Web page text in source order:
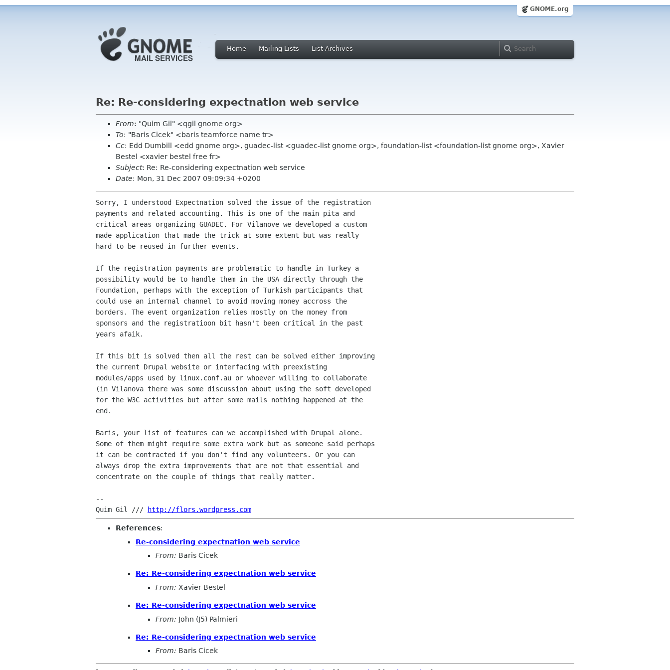
GNOME.org
Home Mailing Lists List Archives
Re: Re-considering expectnation web service
From: "Quim Gil" <qgil gnome org>
To: "Baris Cicek" <baris teamforce name tr>
Cc: Edd Dumbill <edd gnome org>, guadec-list <guadec-list gnome org>, foundation-list <foundation-list gnome org>, Xavier
Bestel <xavier bestel free fr>
Subject: Re: Re-considering expectnation web service
Date: Mon, 31 Dec 2007 09:09:34 +0200
Sorry, I understood Expectnation solved the issue of the registration
payments and related accounting. This is one of the main pita and
critical areas organizing GUADEC. For Vilanove we developed a custom
made application that made the trick at some extent but was really
hard to be reused in further events.
If the registration payments are problematic to handle in Turkey a
possibility would be to handle them in the USA directly through the
Foundation, perhaps with the exception of Turkish participants that
could use an internal channel to avoid moving money accross the
borders. The event organization relies mostly on the money from
sponsors and the registratioon bit hasn't been critical in the past
years afaik.
If this bit is solved then all the rest can be solved either improving
the current Drupal website or interfacing with preexisting
modules/apps used by linux.conf.au or whoever willing to collaborate
(in Vilanova there was some discussion about using the soft developed
for the W3C activities but after some mails nothing happened at the
end.
Baris, your list of features can we accomplished with Drupal alone.
Some of them might require some extra work but as someone said perhaps
it can be contracted if you don't find any volunteers. Or you can
always drop the extra improvements that are not that essential and
concentrate on the couple of things that really matter.
--
Quim Gil ///
http://flors.wordpress.com
References:
Re-considering expectnation web service
From: Baris Cicek
Re: Re-considering expectnation web service
From: Xavier Bestel
Re: Re-considering expectnation web service
From: John (J5) Palmieri
Re: Re-considering expectnation web service
From: Baris Cicek